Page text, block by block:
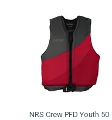
NRS Crew PFD Youth 50-